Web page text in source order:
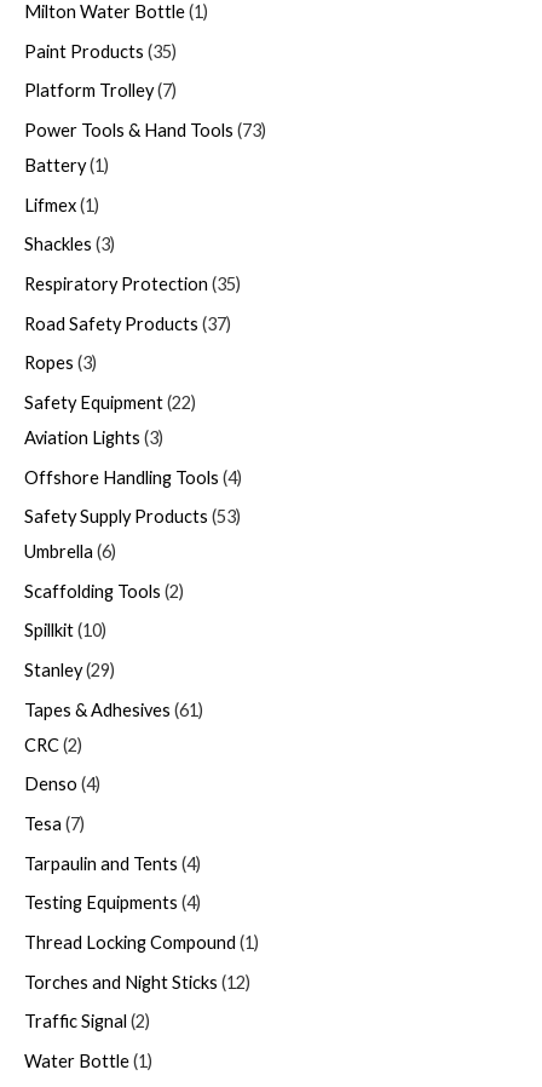
Milton Water Bottle 1
Paint Products 35
Platform Trolley 7
Power Tools & Hand Tools 73
Battery 1
Lifmex 1
Shackles 3
Respiratory Protection 35
Road Safety Products 37
Ropes 3
Safety Equipment 22
Aviation Lights 3
Offshore Handling Tools 4
Safety Supply Products 53
Umbrella 6
Scaffolding Tools 2
Spillkit 10
Stanley 29
Tapes & Adhesives 61
CRC 2
Denso 4
Tesa 7
Tarpaulin and Tents 4
Testing Equipments 4
Thread Locking Compound 1
Torches and Night Sticks 12
Traffic Signal 2
Water Bottle 1